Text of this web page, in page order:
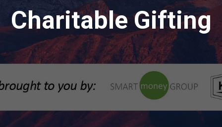
Charitable Gifting